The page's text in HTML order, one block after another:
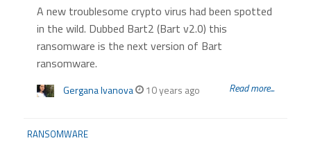
A new troublesome crypto virus had been spotted
in the wild. Dubbed Bart2 (Bart v2.0) this
ransomware is the next version of Bart
ransomware.
Gergana Ivanova 10 years ago Read more...
RANSOMWARE